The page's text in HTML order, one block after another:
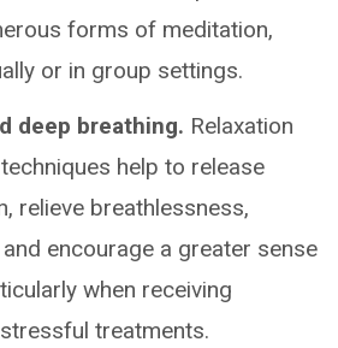
forms of meditation,
or in group settings.
deep breathing. Relaxation
help to release
relieve breathlessness,
encourage a greater sense
when receiving
treatments.